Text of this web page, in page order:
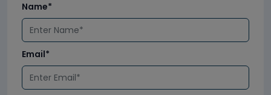
Name*
Email*